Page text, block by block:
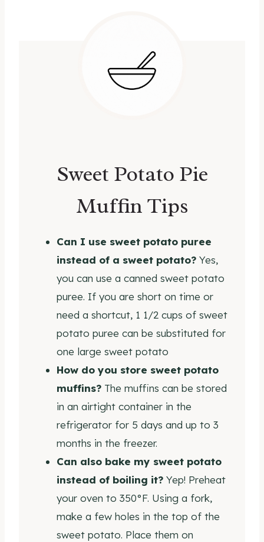
Sweet Potato Pie
Muffin Tips
Can I use sweet potato puree
instead of a sweet potato? Yes,
you can use a canned sweet potato
puree. If you are short on time or
need a shortcut, 1 1/2 cups of sweet
potato puree can be substituted for
one large sweet potato
How do you store sweet potato
muffins? The muffins can be stored
in an airtight container in the
refrigerator for 5 days and up to 3
months in the freezer.
Can also bake my sweet potato
instead of boiling it? Yep! Preheat
your oven to 350°F. Using a fork,
make a few holes in the top of the
sweet potato. Place them on